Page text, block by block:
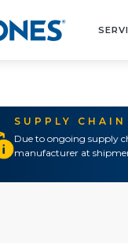
SUPPLY
Due to ongoing supply
manufacturer at